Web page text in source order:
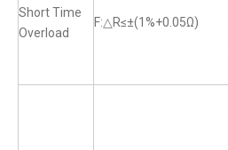
Short Time
Overload
F:△R≤±(1%+0.05Ω)